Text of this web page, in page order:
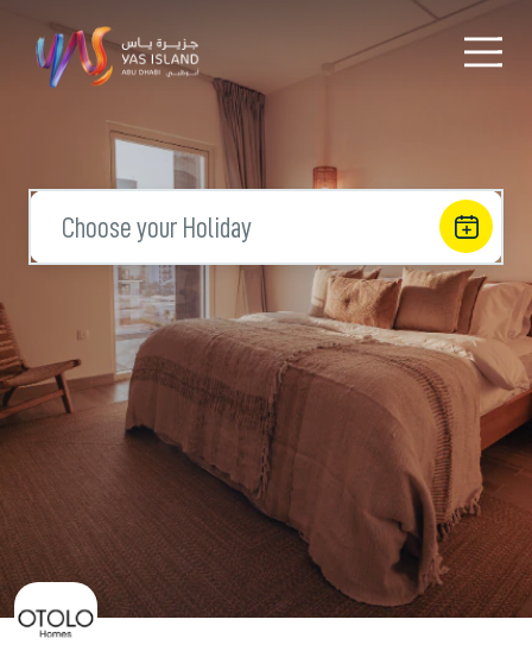
Choose your Holiday